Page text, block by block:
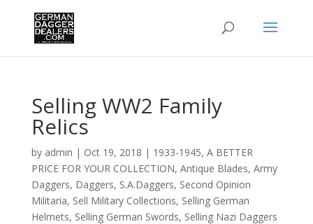
Selling WW2 Family
Relics
by admin | Oct 19, 2018 | 1933-1945, A BETTER
PRICE FOR YOUR COLLECTION, Antique Blades, Army
Daggers, Daggers, S.A.Daggers, Second Opinion
Militaria, Sell Military Collections, Selling German
Helmets, Selling German Swords, Selling Nazi Daggers